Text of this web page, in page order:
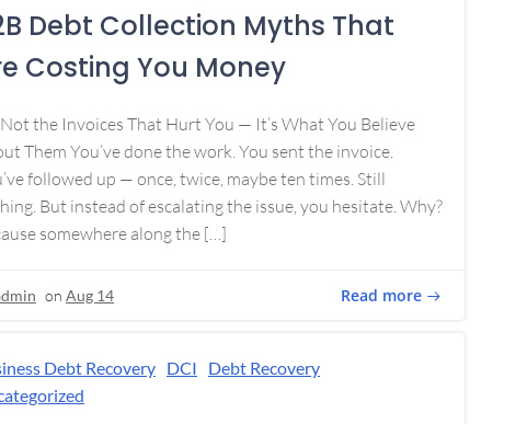
Debt Collection Myths That
Costing You Money
Not the Invoices That Hurt You — It’s What You Believe
Them You’ve done the work. You sent the invoice.
followed up — once, twice, maybe ten times. Still
But instead of escalating the issue, you hesitate. Why?
somewhere along the […]
on Aug 14 Read more
Debt Recovery DCI
Debt Recovery